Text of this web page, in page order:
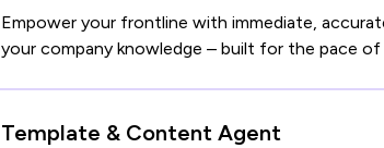
Empower your frontline with immediate,
your company knowledge – built for the pace
Template & Content Agent